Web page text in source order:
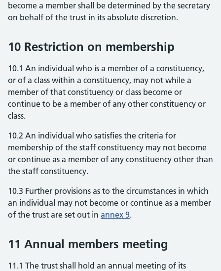
become a member shall be determined by the secretary
on behalf of the trust in its absolute discretion.
10 Restriction on membership
10.1 An individual who is a member of a constituency,
or of a class within a constituency, may not while a
member of that constituency or class become or
continue to be a member of any other constituency or
class.
10.2 An individual who satisfies the criteria for
membership of the staff constituency may not become
or continue as a member of any constituency other than
the staff constituency.
10.3 Further provisions as to the circumstances in which
an individual may not become or continue as a member
of the trust are set out in annex 9.
11 Annual members meeting
11.1 The trust shall hold an annual meeting of its